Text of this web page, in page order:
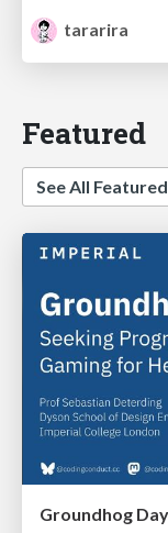
tararira
Featured
See All Featured